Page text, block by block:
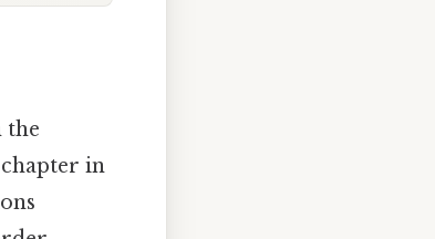
the
chapter in